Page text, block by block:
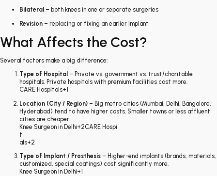
Bilateral – both knees in one or separate surgeries
Revision – replacing or fixing an earlier implant
What Affects the Cost?
Several factors make a big difference:
Type of Hospital – Private vs. government vs. trust/charitable
hospitals. Private hospitals with premium facilities cost more.
CARE Hospitals+1
Location (City / Region) – Big metro cities (Mumbai, Delhi, Bangalore,
Hyderabad) tend to have higher costs. Smaller towns or less affluent
cities are cheaper.
Knee Surgeon in Delhi+2CARE Hospi
t
als+2
Type of Implant / Prosthesis – Higher-end implants (brands, materials,
customized, special coatings) cost significantly more.
Knee Surgeon in Delhi+1